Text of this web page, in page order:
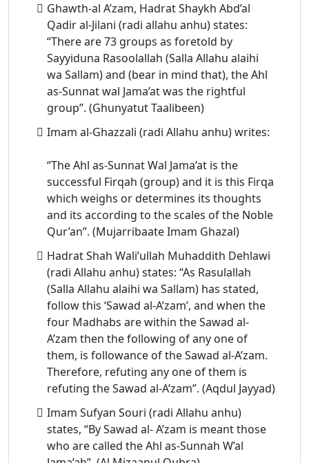
Ghawth-al A’zam, Hadrat Shaykh Abd’al
Qadir al-Jilani (radi allahu anhu) states:
“There are 73 groups as foretold by
Sayyiduna Rasoolallah (Salla Allahu alaihi
wa Sallam) and (bear in mind that), the Ahl
as-Sunnat wal Jama’at was the rightful
group”. (Ghunyatut Taalibeen)
Imam al-Ghazzali (radi Allahu anhu) writes:
“The Ahl as-Sunnat Wal Jama’at is the
successful Firqah (group) and it is this Firqa
which weighs or determines its thoughts
and its according to the scales of the Noble
Qur’an”. (Mujarribaate Imam Ghazal)
Hadrat Shah Wali’ullah Muhaddith Dehlawi
(radi Allahu anhu) states: “As Rasulallah
(Salla Allahu alaihi wa Sallam) has stated,
follow this ‘Sawad al-A’zam’, and when the
four Madhabs are within the Sawad al-
A’zam then the following of any one of
them, is followance of the Sawad al-A’zam.
Therefore, refuting any one of them is
refuting the Sawad al-A’zam”. (Aqdul Jayyad)
Imam Sufyan Souri (radi Allahu anhu)
states, “By Sawad al- A’zam is meant those
who are called the Ahl as-Sunnah W’al